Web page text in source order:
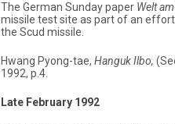
The German Sunday paper Welt
missile test site as part of an
the Scud missile.
Hwang Pyong-tae, Hanguk Ilbo,
1992, p.4.
Late February 1992